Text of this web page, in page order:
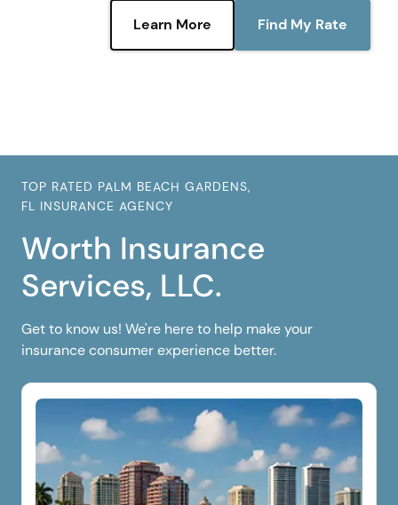
Learn More Find My Rate
TOP RATED PALM BEACH GARDENS,
FL INSURANCE AGENCY
Worth Insurance
Services, LLC.
Get to know us! We're here to help make your
insurance consumer experience better.